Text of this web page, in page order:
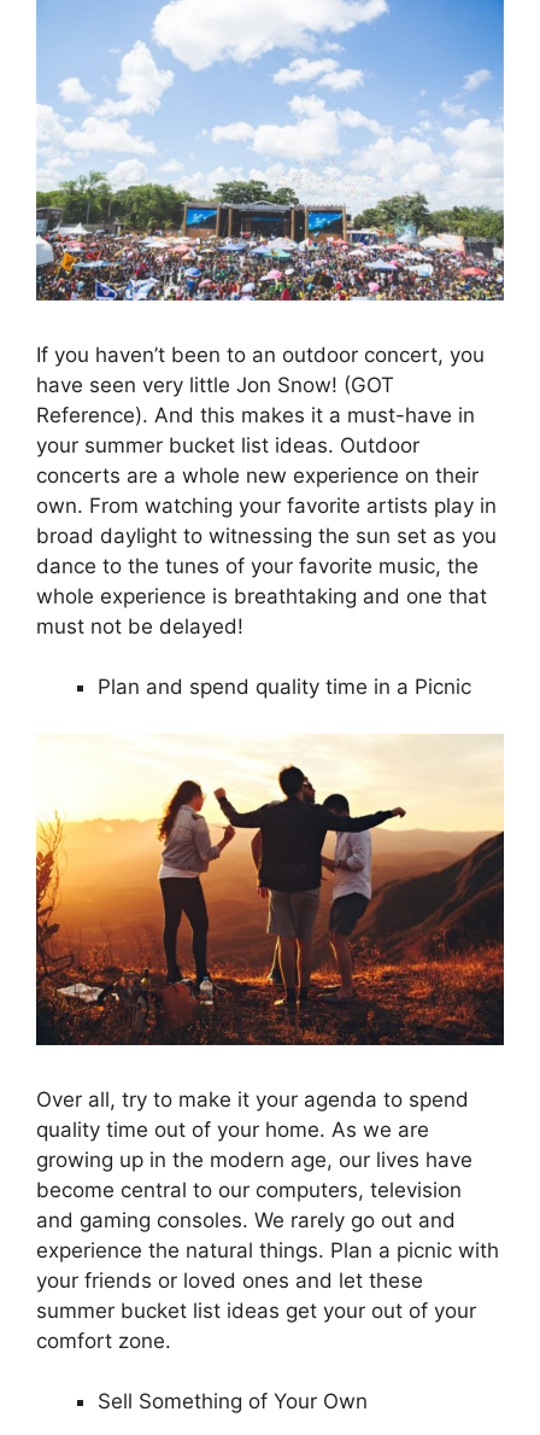
If you haven’t been to an outdoor concert, you
have seen very little Jon Snow! (GOT
Reference). And this makes it a must-have in
your summer bucket list ideas. Outdoor
concerts are a whole new experience on their
own. From watching your favorite artists play in
broad daylight to witnessing the sun set as you
dance to the tunes of your favorite music, the
whole experience is breathtaking and one that
must not be delayed!
Plan and spend quality time in a Picnic
Over all, try to make it your agenda to spend
quality time out of your home. As we are
growing up in the modern age, our lives have
become central to our computers, television
and gaming consoles. We rarely go out and
experience the natural things. Plan a picnic with
your friends or loved ones and let these
summer bucket list ideas get your out of your
comfort zone.
Sell Something of Your Own